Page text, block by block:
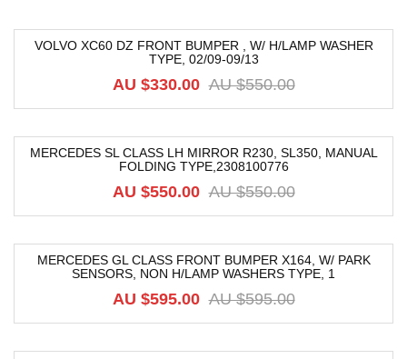
VOLVO XC60 DZ FRONT BUMPER , W/ H/LAMP WASHER
TYPE, 02/09-09/13
AU $550.00
AU $330.00
MERCEDES SL CLASS LH MIRROR R230, SL350, MANUAL
FOLDING TYPE,2308100776
AU $550.00
AU $550.00
MERCEDES GL CLASS FRONT BUMPER X164, W/ PARK
SENSORS, NON H/LAMP WASHERS TYPE, 1
AU $595.00
AU $595.00